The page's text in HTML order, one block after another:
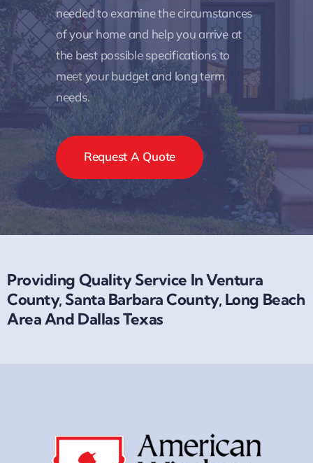
needed to examine the circumstances
of your home and help you arrive at
the best possible specifications to
meet your budget and long term
needs.
Request A Quote
Providing Quality Service In Ventura
County, Santa Barbara County, Long Beach
Area And Dallas Texas